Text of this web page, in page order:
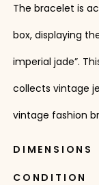
The bracelet is
box, displaying
imperial jade”.
collects vintage
vintage fashion
DIMENSIONS
CONDITION